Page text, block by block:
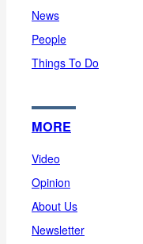
News
People
Things To Do
MORE
Video
Opinion
About Us
Newsletter